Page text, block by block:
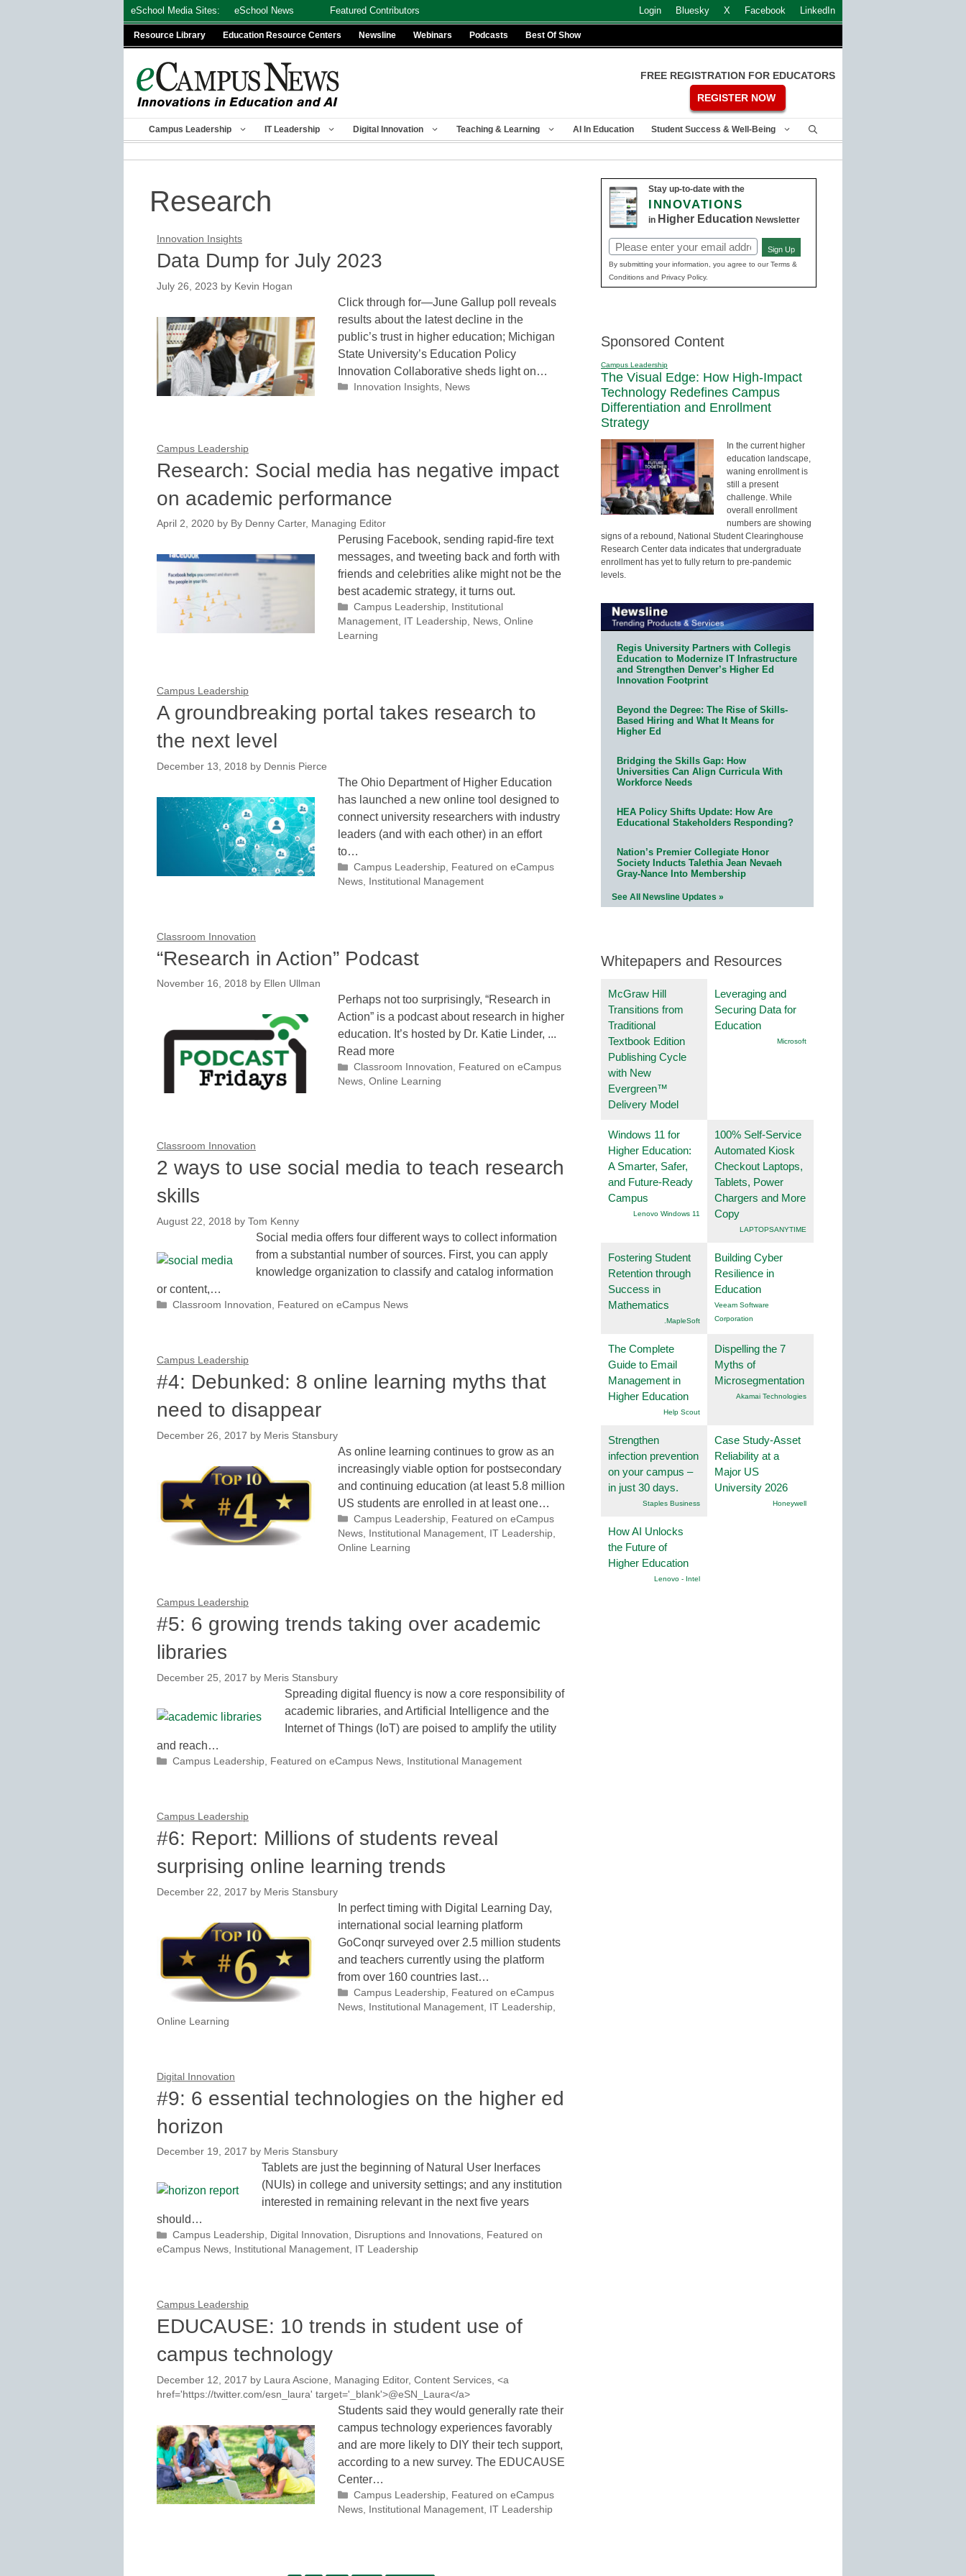
eSchool Media Sites: eSchool News Featured Contributors Login Bluesky X Facebook LinkedIn
Resource Library Education Resource Centers Newsline Webinars Podcasts Best Of Show
FREE REGISTRATION FOR EDUCATORS
REGISTER NOW
Campus Leadership IT Leadership Digital Innovation Teaching & Learning AI In Education Student Success & Well-Being
Research
Innovation Insights
Data Dump for July 2023
July 26, 2023 by Kevin Hogan
Click through for—June Gallup poll reveals
results about the latest decline in the
public’s trust in higher education; Michigan
State University’s Education Policy
Innovation Collaborative sheds light on…
Categories
Innovation Insights, News
Campus Leadership
Research: Social media has negative impact
on academic performance
April 2, 2020 by By Denny Carter, Managing Editor
Perusing Facebook, sending rapid-fire text
messages, and tweeting back and forth with
friends and celebrities alike might not be the
best academic strategy, it turns out.
Categories
Campus Leadership,
Institutional
Management, IT Leadership, News, Online
Learning
Campus Leadership
A groundbreaking portal takes research to
the next level
December 13, 2018 by Dennis Pierce
The Ohio Department of Higher Education
has launched a new online tool designed to
connect university researchers with industry
leaders (and with each other) in an effort
to…
Categories
Campus Leadership,
Featured on eCampus
News
Institutional Management
Classroom Innovation
“Research in Action” Podcast
November 16, 2018 by Ellen Ullman
Perhaps not too surprisingly, “Research in
Action” is a podcast about research in higher
education. It’s hosted by Dr. Katie Linder, ...
Read more
Categories
Classroom Innovation, Featured on eCampus
News, Online Learning
Classroom Innovation
2 ways to use social media to teach research
skills
August 22, 2018 by Tom Kenny
Social media offers four different ways to collect information
from a substantial number of sources. First, you can apply
knowledge organization to classify and catalog information
or content,…
Categories
Classroom Innovation, Featured on eCampus News
Campus Leadership
#4: Debunked: 8 online learning myths that
need to disappear
December 26, 2017 by Meris Stansbury
As online learning continues to grow as an
increasingly viable option for postsecondary
and continuing education (at least 5.8 million
US students are enrolled in at least one…
Categories
Campus Leadership, Featured on eCampus
News Institutional Management IT Leadership
Online Learning
Campus Leadership
#5: 6 growing trends taking over academic
libraries
December 25, 2017 by Meris Stansbury
Spreading digital fluency is now a core responsibility of
academic libraries, and Artificial Intelligence and the
Internet of Things (IoT) are poised to amplify the utility
and reach…
Categories
Campus Leadership, Featured on eCampus News, Institutional Management
Campus Leadership
#6: Report: Millions of students reveal
surprising online learning trends
December 22, 2017 by Meris Stansbury
In perfect timing with Digital Learning Day,
international social learning platform
GoConqr surveyed over 2.5 million students
and teachers currently using the platform
from over 160 countries last…
Categories
Campus Leadership,
Featured on eCampus
News
Institutional Management IT Leadership
Online Learning
Digital Innovation
#9: 6 essential technologies on the higher ed
horizon
December 19, 2017 by Meris Stansbury
Tablets are just the beginning of Natural User Inerfaces
(NUIs) in college and university settings; and any institution
interested in remaining relevant in the next five years
should…
Categories
Campus Leadership, Digital Innovation, Disruptions and Innovations, Featured on
eCampus News, Institutional Management, IT Leadership
Campus Leadership
EDUCAUSE: 10 trends in student use of
campus technology
December 12, 2017 by Laura Ascione, Managing Editor, Content Services, <a
href='https://twitter.com/esn_laura' target='_blank'>@eSN_Laura</a>
Students said they would generally rate their
campus technology experiences favorably
and are more likely to DIY their tech support,
according to a new survey. The EDUCAUSE
Center…
Categories
Campus Leadership, Featured on eCampus
News, Institutional Management, IT Leadership
Stay up-to-date with the
INNOVATIONS
in Higher Education Newsletter
Email
(Required)
Sign Up
By submitting your information, you agree to our Terms &
Conditions and Privacy Policy.
Sponsored Content
Campus Leadership
The Visual Edge: How High-Impact
Technology Redefines Campus
Differentiation and Enrollment
Strategy
In the current higher
education landscape,
waning enrollment is
still a present
challenge. While
overall enrollment
numbers are showing
signs of a rebound, National Student Clearinghouse
Research Center data indicates that undergraduate
enrollment has yet to fully return to pre-pandemic
levels.
Regis University Partners with Collegis
Education to Modernize IT Infrastructure
and Strengthen Denver’s Higher Ed
Innovation Footprint
Beyond the Degree: The Rise of Skills-
Based Hiring and What It Means for
Higher Ed
Bridging the Skills Gap: How
Universities Can Align Curricula With
Workforce Needs
HEA Policy Shifts Update: How Are
Educational Stakeholders Responding?
Nation’s Premier Collegiate Honor
Society Inducts Talethia Jean Nevaeh
Gray-Nance Into Membership
See All Newsline Updates »
Whitepapers and Resources
McGraw Hill
Transitions from
Traditional
Textbook Edition
Publishing Cycle
with New
Evergreen™
Delivery Model
Leveraging and
Securing Data for
Education
Microsoft
Windows 11 for
Higher Education:
A Smarter, Safer,
and Future-Ready
Campus
Lenovo Windows 11
100% Self-Service
Automated Kiosk
Checkout Laptops,
Tablets, Power
Chargers and More
Copy
LAPTOPSANYTIME
Fostering Student
Retention through
Success in
Mathematics
.MapleSoft
Building Cyber
Resilience in
Education
Veeam Software
Corporation
The Complete
Guide to Email
Management in
Higher Education
Help Scout
Dispelling the 7
Myths of
Microsegmentation
Akamai Technologies
Strengthen
infection prevention
on your campus –
in just 30 days.
Staples Business
Case Study-Asset
Reliability at a
Major US
University 2026
Honeywell
How AI Unlocks
the Future of
Higher Education
Lenovo - Intel